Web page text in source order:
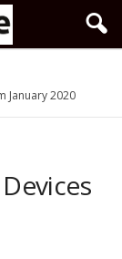
January 2020